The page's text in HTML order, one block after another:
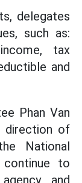
delegates
such as:
tax
and
Phan Van
direction of
National
to
and